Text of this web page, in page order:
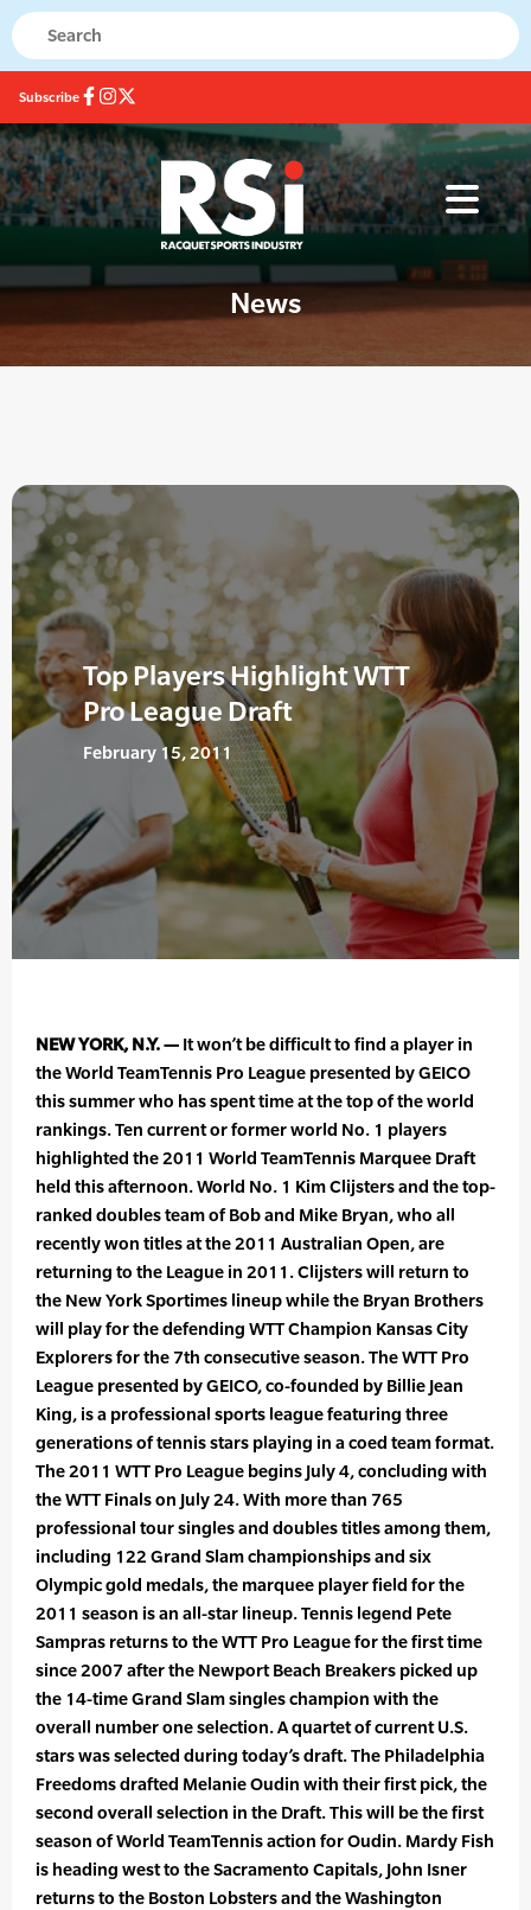
Subscribe
News
Top Players Highlight WTT
Pro League Draft
February 15, 2011
NEW YORK, N.Y. — It won’t be difficult to find a player in
the World TeamTennis Pro League presented by GEICO
this summer who has spent time at the top of the world
rankings. Ten current or former world No. 1 players
highlighted the 2011 World TeamTennis Marquee Draft
held this afternoon. World No. 1 Kim Clijsters and the top-
ranked doubles team of Bob and Mike Bryan, who all
recently won titles at the 2011 Australian Open, are
returning to the League in 2011. Clijsters will return to
the New York Sportimes lineup while the Bryan Brothers
will play for the defending WTT Champion Kansas City
Explorers for the 7th consecutive season. The WTT Pro
League presented by GEICO, co-founded by Billie Jean
King, is a professional sports league featuring three
generations of tennis stars playing in a coed team format.
The 2011 WTT Pro League begins July 4, concluding with
the WTT Finals on July 24. With more than 765
professional tour singles and doubles titles among them,
including 122 Grand Slam championships and six
Olympic gold medals, the marquee player field for the
2011 season is an all-star lineup. Tennis legend Pete
Sampras returns to the WTT Pro League for the first time
since 2007 after the Newport Beach Breakers picked up
the 14-time Grand Slam singles champion with the
overall number one selection. A quartet of current U.S.
stars was selected during today’s draft. The Philadelphia
Freedoms drafted Melanie Oudin with their first pick, the
second overall selection in the Draft. This will be the first
season of World TeamTennis action for Oudin. Mardy Fish
is heading west to the Sacramento Capitals, John Isner
returns to the Boston Lobsters and the Washington